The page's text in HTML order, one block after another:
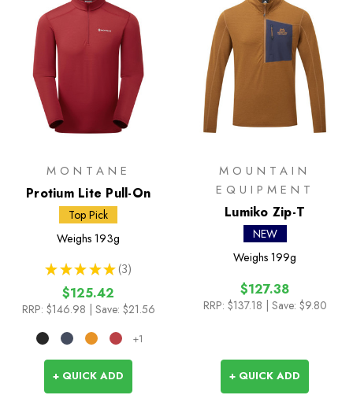
MONTANE
Protium Lite Pull-On
Top Pick
Weighs 193g
★ ★ ★ ★ ★ 3
3
$125.42
RRP: $146.98 | Save: $21.56
+1
+ QUICK ADD
MOUNTAIN
EQUIPMENT
Lumiko Zip-T
NEW
Weighs 199g
$127.38
RRP: $137.18 | Save: $9.80
+ QUICK ADD